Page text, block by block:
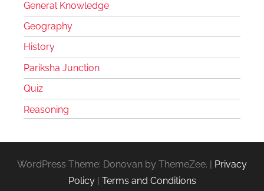
General Knowledge
Geography
History
Pariksha Junction
Quiz
Reasoning
WordPress Theme: Donovan by ThemeZee. | Privacy
Policy| Terms and Conditions